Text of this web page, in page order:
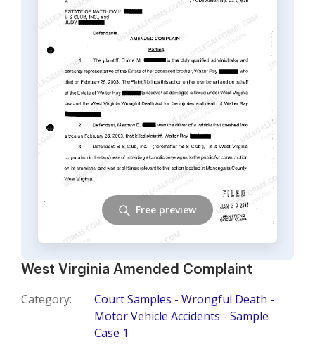
West Virginia Amended Complaint
Category:
Court Samples - Wrongful Death -
Motor Vehicle Accidents - Sample
Case 1
Free preview